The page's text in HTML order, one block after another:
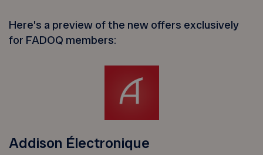
Here’s a preview of the new offers exclusively
for FADOQ members:
Addison Électronique